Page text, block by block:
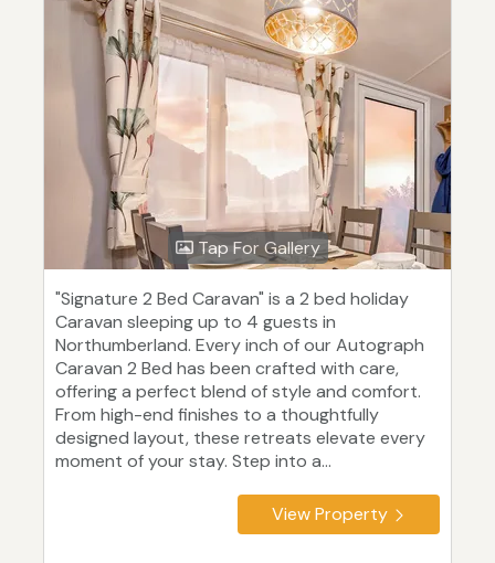
Tap For Gallery
"Signature 2 Bed Caravan" is a 2 bed holiday
Caravan sleeping up to 4 guests in
Northumberland. Every inch of our Autograph
Caravan 2 Bed has been crafted with care,
offering a perfect blend of style and comfort.
From high-end finishes to a thoughtfully
designed layout, these retreats elevate every
moment of your stay. Step into a...
View Property